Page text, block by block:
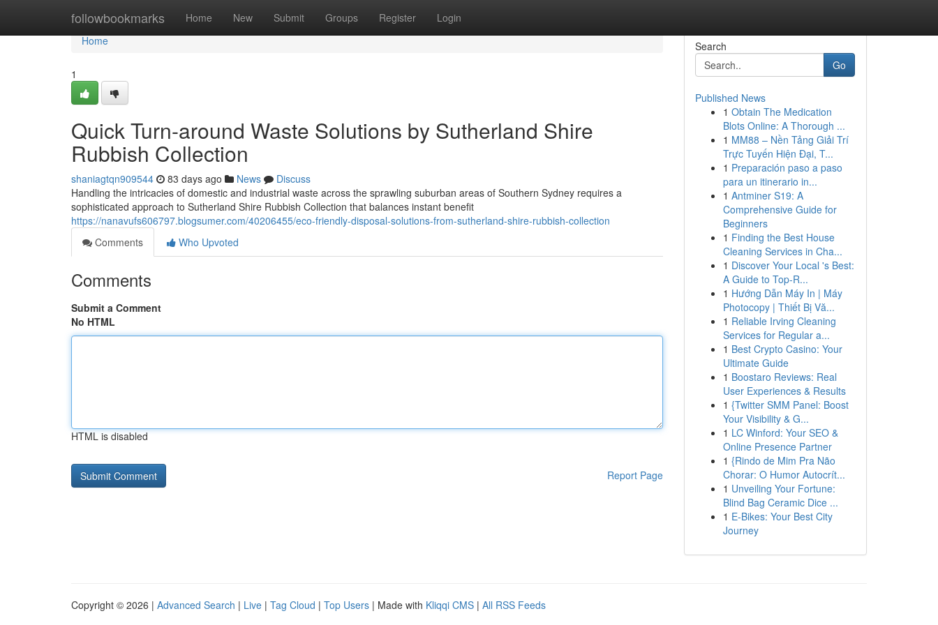
followbookmarks Home New Submit Groups Register Login
Home
Home
1
Quick Turn-around Waste Solutions by Sutherland Shire
Rubbish Collection
shaniagtqn909544 83 days ago News
Discuss
Handling the intricacies of domestic and industrial waste across the sprawling suburban areas of Southern Sydney requires a
sophisticated approach to Sutherland Shire Rubbish Collection that balances instant benefit
https://nanavufs606797.blogsumer.com/40206455/eco-friendly-disposal-solutions-from-sutherland-shire-rubbish-collection
Comments
Who Upvoted
Comments
Submit a Comment
No HTML
HTML is disabled
Report Page
Search
Go
Published News
1 Obtain The Medication
Blots Online: A Thorough ...
1 MM88 – Nền Tảng Giải Trí
Trực Tuyến Hiện Đại, T...
1 Preparación paso a paso
para un itinerario in...
1 Antminer S19: A
Comprehensive Guide for
Beginners
1 Finding the Best House
Cleaning Services in Cha...
1 Discover Your Local 's Best:
A Guide to Top-R...
1 Hướng Dẫn Máy In | Máy
Photocopy | Thiết Bị Vă...
1 Reliable Irving Cleaning
Services for Regular a...
1 Best Crypto Casino: Your
Ultimate Guide
1 Boostaro Reviews: Real
User Experiences & Results
1 {Twitter SMM Panel: Boost
Your Visibility & G...
1 LC Winford: Your SEO &
Online Presence Partner
1 {Rindo de Mim Pra Não
Chorar: O Humor Autocrít...
1 Unveiling Your Fortune:
Blind Bag Ceramic Dice ...
1 E-Bikes: Your Best City
Journey
Copyright © 2026 | Advanced Search | Live | Tag Cloud | Top Users | Made with Kliqqi CMS | All RSS Feeds